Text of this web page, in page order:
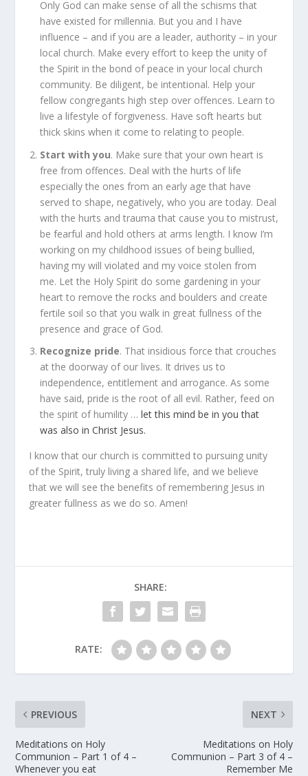
Only God can make sense of all the schisms that
have existed for millennia. But you and I have
influence – and if you are a leader, authority – in your
local church. Make every effort to keep the unity of
the Spirit in the bond of peace in your local church
community. Be diligent, be intentional. Help your
fellow congregants high step over offences. Learn to
live a lifestyle of forgiveness. Have soft hearts but
thick skins when it come to relating to people.
Start with you. Make sure that your own heart is
free from offences. Deal with the hurts of life
especially the ones from an early age that have
served to shape, negatively, who you are today. Deal
with the hurts and trauma that cause you to mistrust,
be fearful and hold others at arms length. I know I’m
working on my childhood issues of being bullied,
having my will violated and my voice stolen from
me. Let the Holy Spirit do some gardening in your
heart to remove the rocks and boulders and create
fertile soil so that you walk in great fullness of the
presence and grace of God.
Recognize pride. That insidious force that crouches
at the doorway of our lives. It drives us to
independence, entitlement and arrogance. As some
have said, pride is the root of all evil. Rather, feed on
the spirit of humility …let this mind be in you that
was also in Christ Jesus.
I know that our church is committed to pursuing unity
of the Spirit, truly living a shared life, and we believe
that we will see the benefits of remembering Jesus in
greater fullness as we do so. Amen!
SHARE:
RATE:
PREVIOUS
Meditations on Holy
Communion – Part 1 of 4 –
Whenever you eat
NEXT
Meditations on Holy
Communion – Part 3 of 4 –
Remember Me